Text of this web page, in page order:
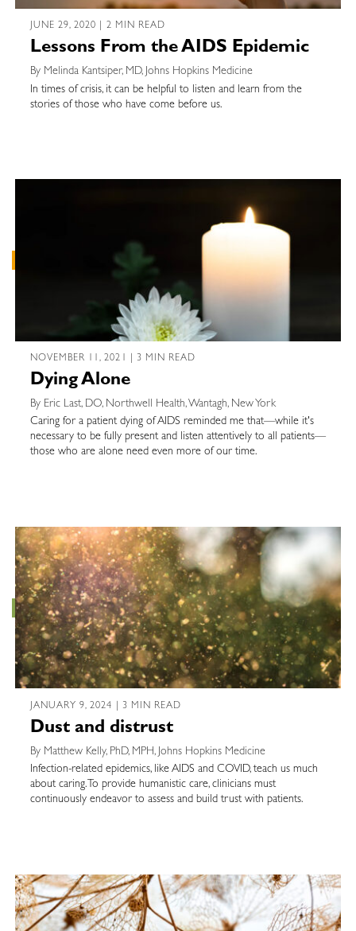
JUNE 29, 2020 | 2 MIN READ
Lessons From the AIDS Epidemic
By Melinda Kantsiper, MD, Johns Hopkins Medicine
In times of crisis, it can be helpful to listen and learn from the
stories of those who have come before us.
NOVEMBER 11, 2021 | 3 MIN READ
Dying Alone
By Eric Last, DO, Northwell Health, Wantagh, New York
Caring for a patient dying of AIDS reminded me that—while it's
necessary to be fully present and listen attentively to all patients—
those who are alone need even more of our time.
JANUARY 9, 2024 | 3 MIN READ
Dust and distrust
By Matthew Kelly, PhD, MPH, Johns Hopkins Medicine
Infection-related epidemics, like AIDS and COVID, teach us much
about caring. To provide humanistic care, clinicians must
continuously endeavor to assess and build trust with patients.